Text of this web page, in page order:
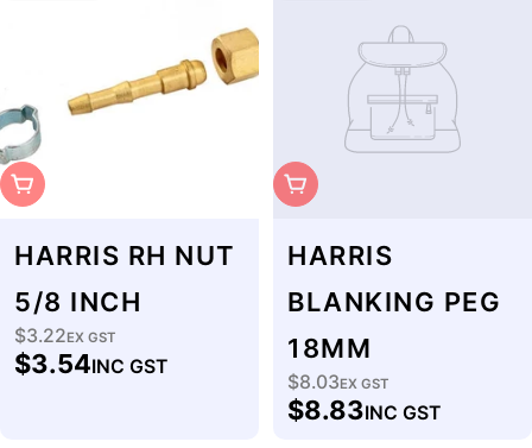
Sold Out
HARRIS RH NUT
5/8 INCH
Regular
price
$3.22EX GST
$3.54INC GST
Sold Out
HARRIS
BLANKING PEG
18MM
Regular
price
$8.03EX GST
$8.83INC GST